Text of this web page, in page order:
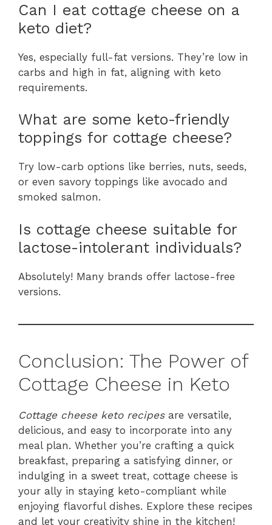
Can I eat cottage cheese on a
keto diet?
Yes, especially full-fat versions. They’re low in
carbs and high in fat, aligning with keto
requirements.
What are some keto-friendly
toppings for cottage cheese?
Try low-carb options like berries, nuts, seeds,
or even savory toppings like avocado and
smoked salmon.
Is cottage cheese suitable for
lactose-intolerant individuals?
Absolutely! Many brands offer lactose-free
versions.
Conclusion: The Power of
Cottage Cheese in Keto
Cottage cheese keto recipesare versatile,
delicious, and easy to incorporate into any
meal plan. Whether you’re crafting a quick
breakfast, preparing a satisfying dinner, or
indulging in a sweet treat, cottage cheese is
your ally in staying keto-compliant while
enjoying flavorful dishes. Explore these recipes
and let your creativity shine in the kitchen!